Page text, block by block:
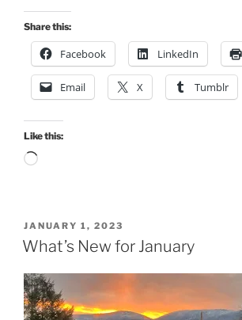
Share this:
Facebook LinkedIn
Email X Tumblr
Like this:
Loading…
POSTED
ON
JANUARY 1, 2023
What’s New for January